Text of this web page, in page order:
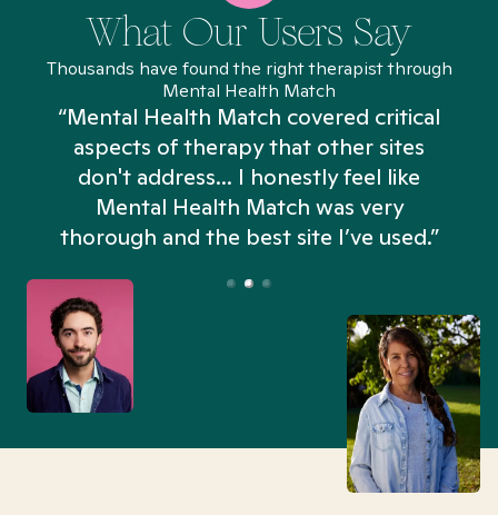
What Our Users Say
Thousands have found the right therapist through
Mental Health Match
“Mental Health Match covered critical
aspects of therapy that other sites
don't address... I honestly feel like
Mental Health Match was very
thorough and the best site I’ve used.”